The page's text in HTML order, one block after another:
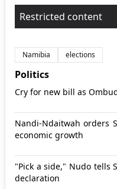
Restricted content
Namibia elections
Politics
Cry for new bill as
Nandi-Ndaitwah orders
economic growth
"Pick a side," Nudo tells
declaration